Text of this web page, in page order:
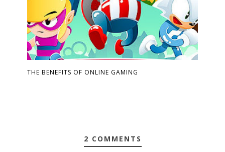
THE BENEFITS OF ONLINE GAMING
2 COMMENTS